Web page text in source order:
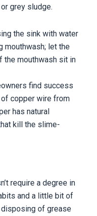
grey sludge.
the sink with water
mouthwash; let the
mouthwash sit in
find success
copper wire from
has natural
kill the slime-
require a degree in
and a little bit of
of grease